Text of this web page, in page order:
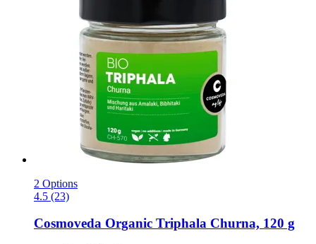
2 Options
4.5 (23)
Cosmoveda Organic Triphala Churna, 120 g